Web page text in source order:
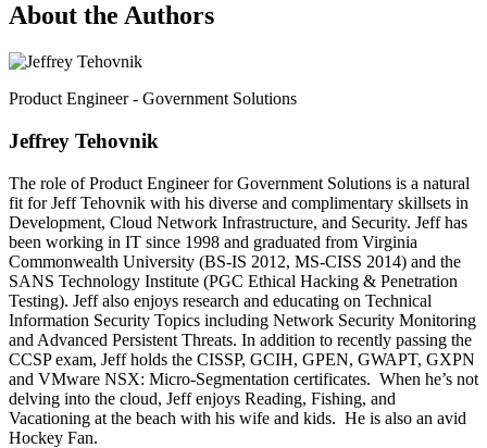
About the Authors
Product Engineer - Government Solutions
Jeffrey Tehovnik
The role of Product Engineer for Government Solutions is a natural
fit for Jeff Tehovnik with his diverse and complimentary skillsets in
Development, Cloud Network Infrastructure, and Security. Jeff has
been working in IT since 1998 and graduated from Virginia
Commonwealth University (BS-IS 2012, MS-CISS 2014) and the
SANS Technology Institute (PGC Ethical Hacking & Penetration
Testing). Jeff also enjoys research and educating on Technical
Information Security Topics including Network Security Monitoring
and Advanced Persistent Threats. In addition to recently passing the
CCSP exam, Jeff holds the CISSP, GCIH, GPEN, GWAPT, GXPN
and VMware NSX: Micro-Segmentation certificates. When he’s not
delving into the cloud, Jeff enjoys Reading, Fishing, and
Vacationing at the beach with his wife and kids. He is also an avid
Hockey Fan.